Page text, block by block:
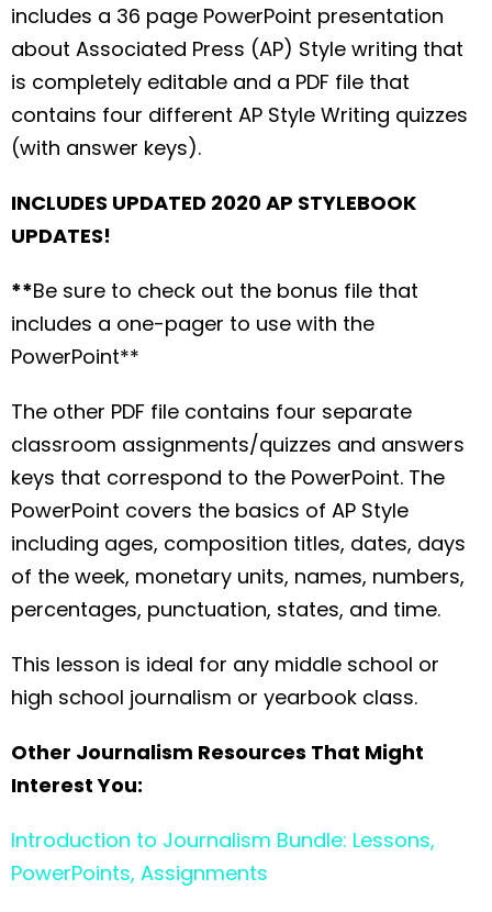
includes a 36 page PowerPoint presentation
about Associated Press (AP) Style writing that
is completely editable and a PDF file that
contains four different AP Style Writing quizzes
(with answer keys).
INCLUDES UPDATED 2020 AP STYLEBOOK
UPDATES!
**Be sure to check out the bonus file that
includes a one-pager to use with the
PowerPoint**
The other PDF file contains four separate
classroom assignments/quizzes and answers
keys that correspond to the PowerPoint. The
PowerPoint covers the basics of AP Style
including ages, composition titles, dates, days
of the week, monetary units, names, numbers,
percentages, punctuation, states, and time.
This lesson is ideal for any middle school or
high school journalism or yearbook class.
Other Journalism Resources That Might
Interest You:
Introduction to Journalism Bundle: Lessons,
PowerPoints, Assignments